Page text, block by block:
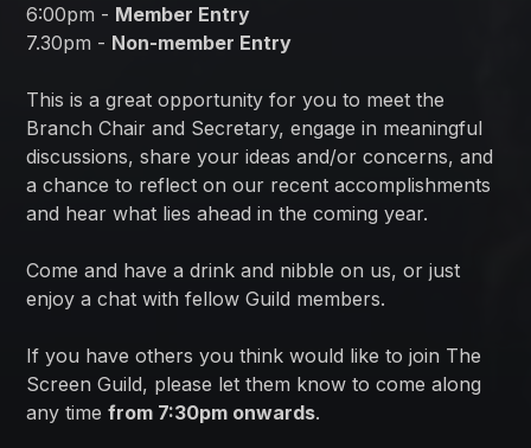
6:00pm - Member Entry
7.30pm - Non-member Entry
This is a great opportunity for you to meet the
Branch Chair and Secretary, engage in meaningful
discussions, share your ideas and/or concerns, and
a chance to reflect on our recent accomplishments
and hear what lies ahead in the coming year.
Come and have a drink and nibble on us, or just
enjoy a chat with fellow Guild members.
If you have others you think would like to join The
Screen Guild, please let them know to come along
any timefrom 7:30pm onwards.